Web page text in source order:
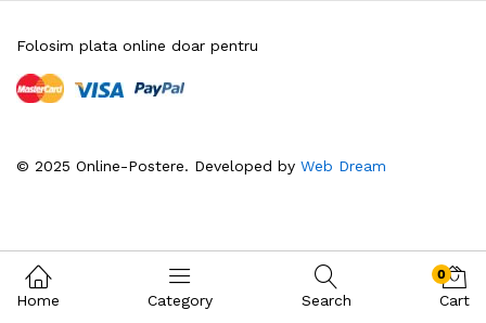
© 2025 Online-Postere. Developed by Web Dream
Folosim plata online doar pentru
Home Category Search
0
Cart